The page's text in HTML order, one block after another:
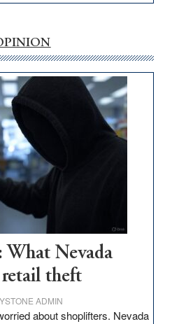
EDITORIAL:
internet
money
goes
missing
in
Nevada
Nevada
theft
ADMIN
about shoplifters. Nevada